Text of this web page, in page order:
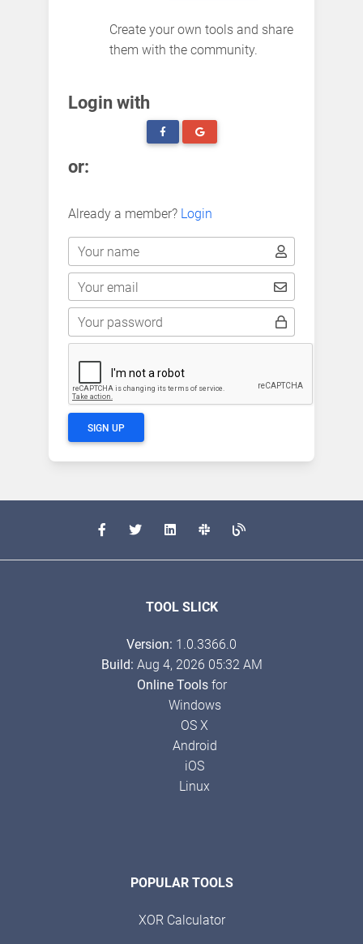
Create your own tools and share
them with the community.
Login with
or:
Already a member? Login
Your name
Your email
Your password
SIGN UP
TOOL SLICK
Version: 1.0.3366.0
Build: Aug 4, 2026 05:32 AM
Online Toolsfor
Windows
OS X
Android
iOS
Linux
POPULAR TOOLS
XOR Calculator